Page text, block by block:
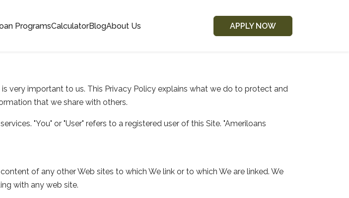
ProgramsCalculatorBlogAbout Us APPLY NOW
very important to us. This Privacy Policy explains what we do to protect and
that we share with others.
"You" or "User" refers to a registered user of this Site. "Ameriloans
of any other Web sites to which We link or to which We are linked. We
with any web site.